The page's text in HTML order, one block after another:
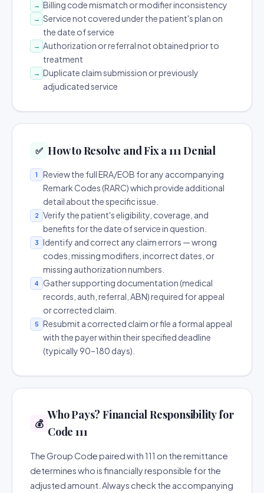
→ Billing code mismatch or modifier inconsistency
→ Service not covered under the patient's plan on
the date of service
→ Authorization or referral not obtained prior to
treatment
→ Duplicate claim submission or previously
adjudicated service
✅ How to Resolve and Fix a 111 Denial
1
Review the full ERA/EOB for any accompanying
Remark Codes (RARC) which provide additional
detail about the specific issue.
2
Verify the patient's eligibility, coverage, and
benefits for the date of service in question.
3
Identify and correct any claim errors — wrong
codes, missing modifiers, incorrect dates, or
missing authorization numbers.
4
Gather supporting documentation (medical
records, auth, referral, ABN) required for appeal
or corrected claim.
5
Resubmit a corrected claim or file a formal appeal
with the payer within their specified deadline
(typically 90–180 days).
💰
Who Pays? Financial Responsibility for
Code 111
The Group Code paired with 111 on the remittance
determines who is financially responsible for the
adjusted amount. Always check the accompanying